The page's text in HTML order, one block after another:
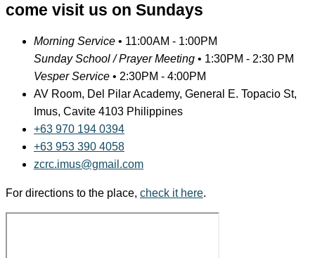
come visit us on Sundays
Morning Service • 11:00AM - 1:00PM
Sunday School / Prayer Meeting • 1:30PM - 2:30 PM
Vesper Service • 2:30PM - 4:00PM
AV Room, Del Pilar Academy, General E. Topacio St,
Imus, Cavite 4103 Philippines
+63 970 194 0394
+63 953 390 4058
zcrc.imus@gmail.com
For directions to the place, check it here.